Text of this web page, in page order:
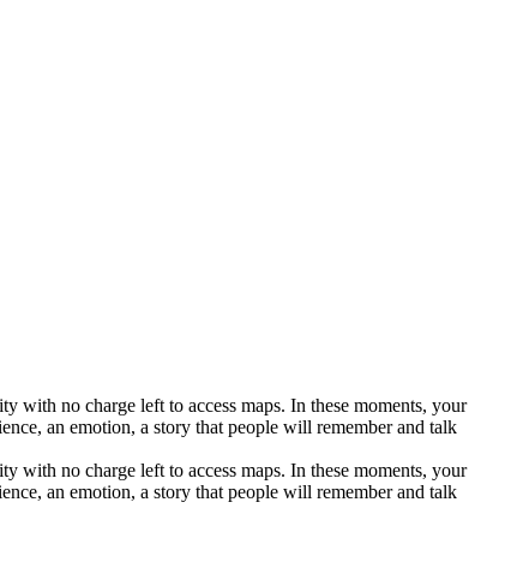
with no charge left to access maps. In these moments, your
an emotion, a story that people will remember and talk
with no charge left to access maps. In these moments, your
an emotion, a story that people will remember and talk